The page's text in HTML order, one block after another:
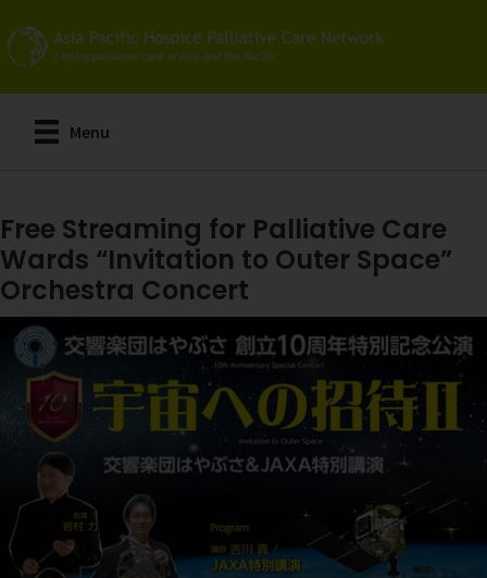
to
main
content
Menu
Free Streaming for Palliative Care
Wards “Invitation to Outer Space”
Orchestra Concert